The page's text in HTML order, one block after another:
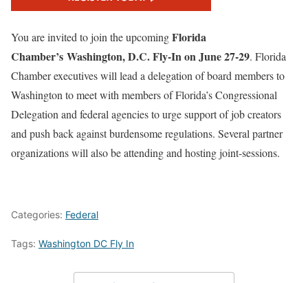
You are invited to join the upcomingFlorida
Chamber’s Washington, D.C. Fly-In on June 27-29. Florida
Chamber executives will lead a delegation of board members to
Washington to meet with members of Florida’s Congressional
Delegation and federal agencies to urge support of job creators
and push back against burdensome regulations. Several partner
organizations will also be attending and hosting joint-sessions.
Categories: Federal
Tags: Washington DC Fly In